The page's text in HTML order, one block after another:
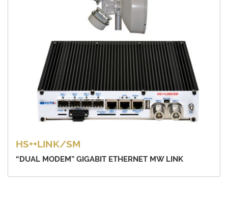
HS++LINK/SM
“DUAL MODEM” GIGABIT ETHERNET MW LINK